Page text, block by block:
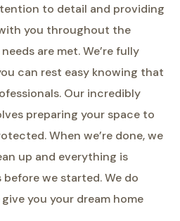
to detail and providing
you throughout the
are met. We’re fully
can rest easy knowing that
Our incredibly
preparing your space to
When we’re done, we
up and everything is
we started. We do
you your dream home